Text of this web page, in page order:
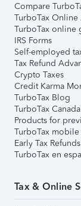
Compare
TurboTax Online
TurboTax online
IRS Forms
Self-employed
Tax Refund
Crypto Taxes
Credit Karma
TurboTax Blog
TurboTax Canada
Products for
TurboTax mobile
Early Tax Refunds
TurboTax en
Tax & Online